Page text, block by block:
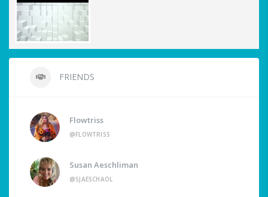
FRIENDS
Flowtriss
@FLOWTRISS
Susan Aeschliman
@SJAESCHAOL